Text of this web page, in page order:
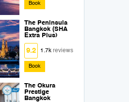
Book
The Peninsula
Bangkok (SHA
Extra Plus)
9.2 1.7kreviews
Book
The Okura
Prestige
Bangkok